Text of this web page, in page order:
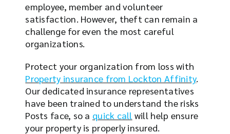
employee, member and volunteer
satisfaction. However, theft can remain a
challenge for even the most careful
organizations.
Protect your organization from loss with
Property insurance from Lockton Affinity.
Our dedicated insurance representatives
have been trained to understand the risks
Posts face, so a quick call will help ensure
your property is properly insured.